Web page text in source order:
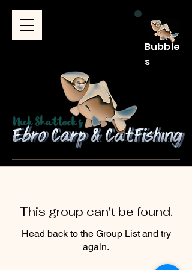
Bubble
s
This group can't be found.
Head back to the Group List and try
again.